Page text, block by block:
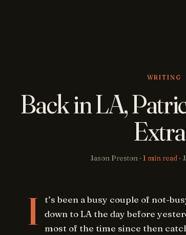
WRITING
Back in LA,
Jason Preston · 1 min read ·
I
t’s been a busy couple of not-
down to LA the day before
most of the time since then